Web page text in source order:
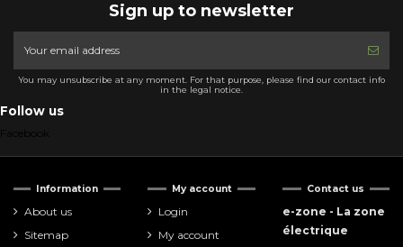
Sign up to newsletter
You may unsubscribe at any moment. For that purpose, please find our contact info
in the legal notice.
Follow us
Information
About us
Sitemap
My account
Login
My account
Contact us
e-zone - La zone
électrique